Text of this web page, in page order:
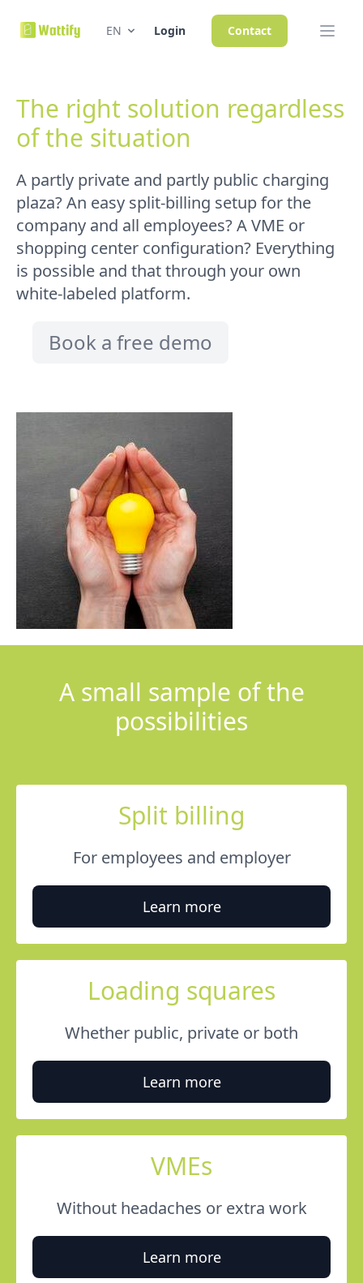
EN Login Contact
The right solution regardless
of the situation
A partly private and partly public charging
plaza? An easy split-billing setup for the
company and all employees? A VME or
shopping center configuration? Everything
is possible and that through your own
white-labeled platform.
Book a free demo
A small sample of the
possibilities
Split billing
For employees and employer
Learn more
Loading squares
Whether public, private or both
Learn more
VMEs
Without headaches or extra work
Learn more